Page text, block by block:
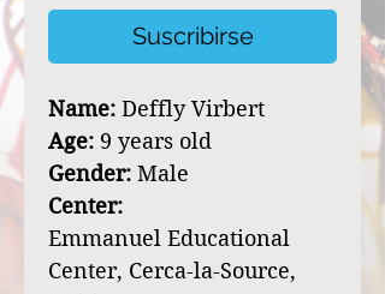
Suscribirse
Name: Deffly Virbert
Age: 9 years old
Gender: Male
Center:
Emmanuel Educational
Center, Cerca-la-Source,